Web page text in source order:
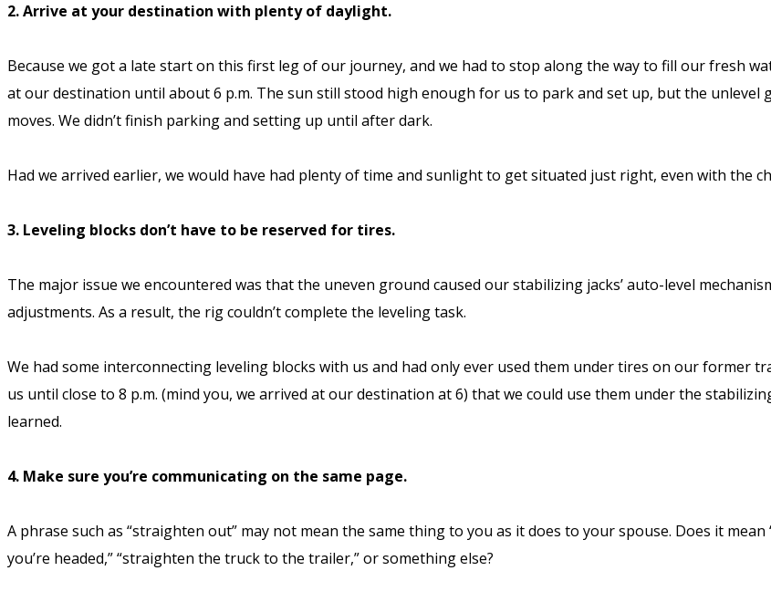
2. Arrive at your destination with plenty of daylight.
Because we got a late start on this first leg of our journey, and we had to stop along the way to fill our fresh
at our destination until about 6 p.m. The sun still stood high enough for us to park and set up, but the
moves. We didn’t finish parking and setting up until after dark.
Had we arrived earlier, we would have had plenty of time and sunlight to get situated just right, even with the
3. Leveling blocks don’t have to be reserved for tires.
The major issue we encountered was that the uneven ground caused our stabilizing jacks’ auto-level
adjustments. As a result, the rig couldn’t complete the leveling task.
We had some interconnecting leveling blocks with us and had only ever used them under tires on our former
us until close to 8 p.m. (mind you, we arrived at our destination at 6) that we could use them under the
learned.
4. Make sure you’re communicating on the same page.
A phrase such as “straighten out” may not mean the same thing to you as it does to your spouse. Does it
you’re headed,” “straighten the truck to the trailer,” or something else?